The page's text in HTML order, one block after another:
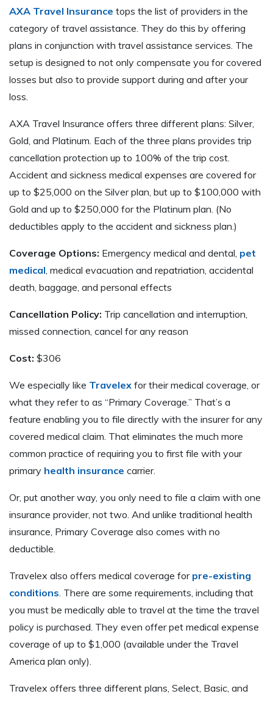
AXA Travel Insurance tops the list of providers in the
category of travel assistance. They do this by offering
plans in conjunction with travel assistance services. The
setup is designed to not only compensate you for covered
losses but also to provide support during and after your
loss.
AXA Travel Insurance offers three different plans: Silver,
Gold, and Platinum. Each of the three plans provides trip
cancellation protection up to 100% of the trip cost.
Accident and sickness medical expenses are covered for
up to $25,000 on the Silver plan, but up to $100,000 with
Gold and up to $250,000 for the Platinum plan. (No
deductibles apply to the accident and sickness plan.)
Coverage Options: Emergency medical and dental, pet
medical , medical evacuation and repatriation, accidental
death, baggage, and personal effects
Cancellation Policy: Trip cancellation and interruption,
missed connection, cancel for any reason
Cost: $306
We especially like Travelex for their medical coverage, or
what they refer to as “Primary Coverage.” That’s a
feature enabling you to file directly with the insurer for any
covered medical claim. That eliminates the much more
common practice of requiring you to first file with your
primary health insurance carrier.
Or, put another way, you only need to file a claim with one
insurance provider, not two. And unlike traditional health
insurance, Primary Coverage also comes with no
deductible.
Travelex also offers medical coverage for pre-existing
conditions . There are some requirements, including that
you must be medically able to travel at the time the travel
policy is purchased. They even offer pet medical expense
coverage of up to $1,000 (available under the Travel
America plan only).
Travelex offers three different plans, Select, Basic, and